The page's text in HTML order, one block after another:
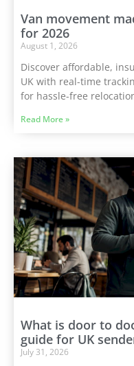
Van movement
for 2026
August 1, 2026
Discover affordable,
UK with real-time
for hassle-free
Read More »
What is door to
guide for UK
July 31, 2026